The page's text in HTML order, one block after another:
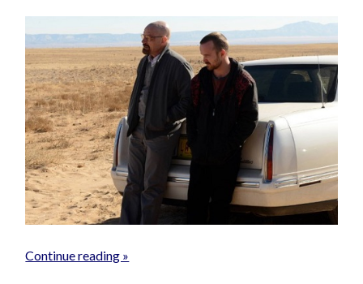
Continue reading »